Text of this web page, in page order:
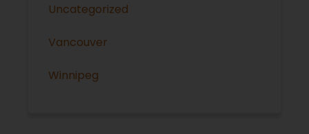
Uncategorized
Vancouver
Winnipeg